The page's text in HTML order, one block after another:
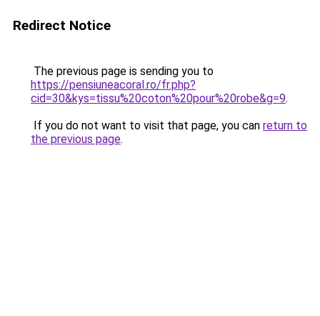
Redirect Notice
The previous page is sending you to
https://pensiuneacoral.ro/fr.php?
cid=30&kys=tissu%20coton%20pour%20robe&g=9.
If you do not want to visit that page, you can return to
the previous page.